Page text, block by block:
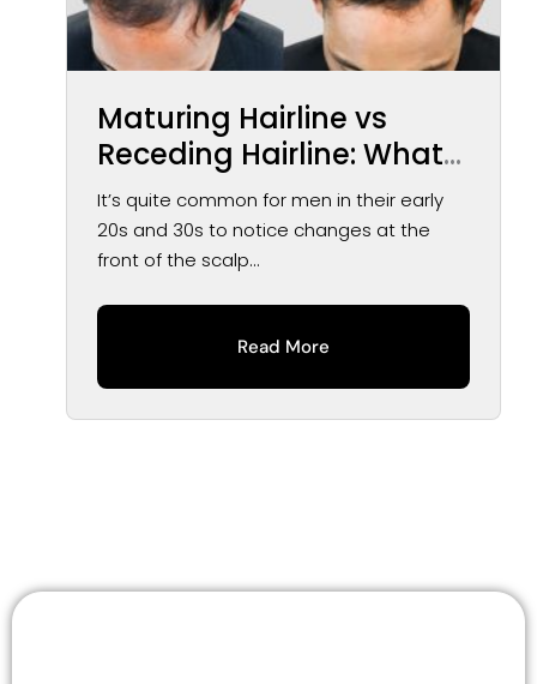
Maturing Hairline vs
Receding Hairline: What
You May Notice Over
Time
It’s quite common for men in their early
20s and 30s to notice changes at the
front of the scalp...
Read More